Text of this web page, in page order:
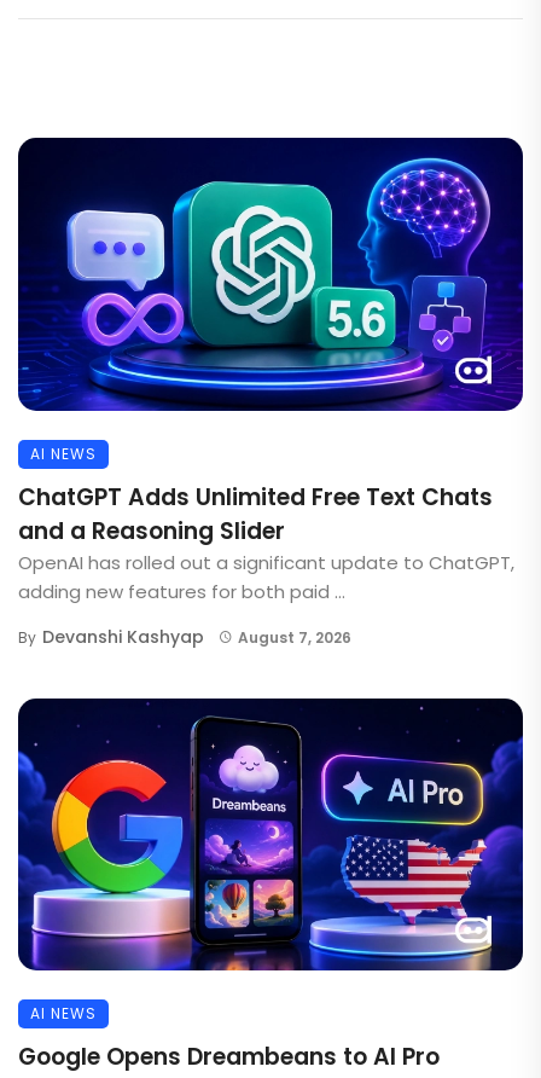
AI NEWS
ChatGPT Adds Unlimited Free Text Chats
and a Reasoning Slider
OpenAI has rolled out a significant update to ChatGPT,
adding new features for both paid ...
By Devanshi Kashyap August 7, 2026
AI NEWS
Google Opens Dreambeans to AI Pro